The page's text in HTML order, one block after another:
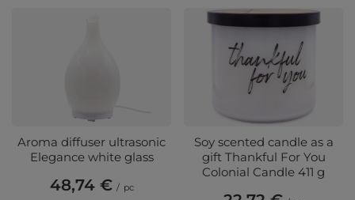
Aroma diffuser ultrasonic
Elegance white glass
48,74 € / pc
Soy scented candle as a
gift Thankful For You
Colonial Candle 411 g